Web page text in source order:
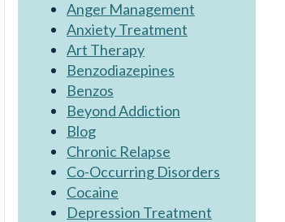
Anger Management
Anxiety Treatment
Art Therapy
Benzodiazepines
Benzos
Beyond Addiction
Blog
Chronic Relapse
Co-Occurring Disorders
Cocaine
Depression Treatment